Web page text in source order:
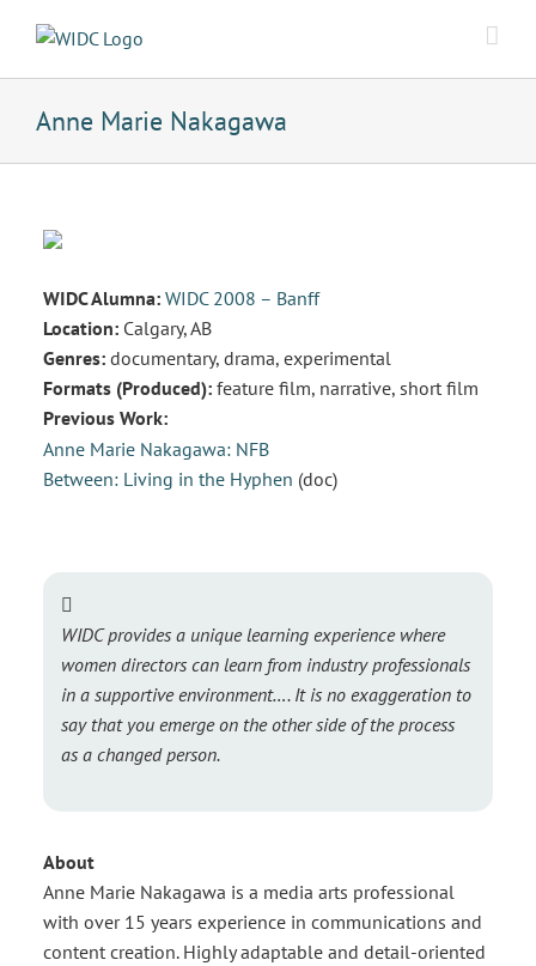
content
Anne Marie Nakagawa
WIDC Alumna: WIDC 2008 – Banff
Location: Calgary, AB
Genres: documentary, drama, experimental
Formats (Produced): feature film, narrative, short film
Previous Work:
Anne Marie Nakagawa: NFB
Between: Living in the Hyphen (doc)
WIDC provides a unique learning experience where
women directors can learn from industry professionals
in a supportive environment…. It is no exaggeration to
say that you emerge on the other side of the process
as a changed person.
About
Anne Marie Nakagawa is a media arts professional
with over 15 years experience in communications and
content creation. Highly adaptable and detail-oriented